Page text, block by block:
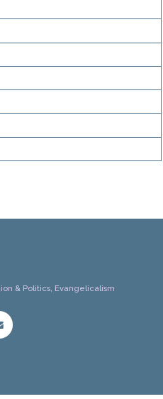
& Politics, Evangelicalism